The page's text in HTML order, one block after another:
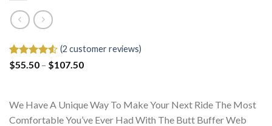
Rated
2
customer
(2 customer reviews)
$55.50 – $107.50Price
$107.50
We Have A Unique Way To Make Your Next Ride The Most
Comfortable You’ve Ever Had With The Butt Buffer Web